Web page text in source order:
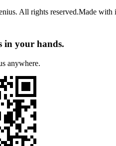
All rights reserved.Made with
in your hands.
anywhere.